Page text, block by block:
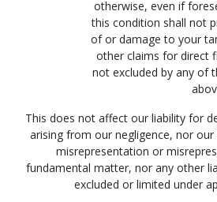
otherwise, even if
this condition shall not
of or damage to your
other claims for direct
not excluded by any of
This does not affect our liability for
arising from our negligence, nor
misrepresentation or
fundamental matter, nor any other
excluded or limited under